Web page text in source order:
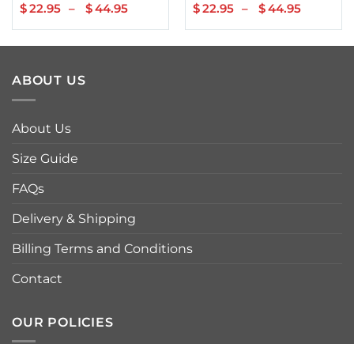
$22.95 – $44.95
$22.95
through
$22.95 – $44.95
$22.95
through
ABOUT US
About Us
Size Guide
FAQs
Delivery & Shipping
Billing Terms and Conditions
Contact
OUR POLICIES